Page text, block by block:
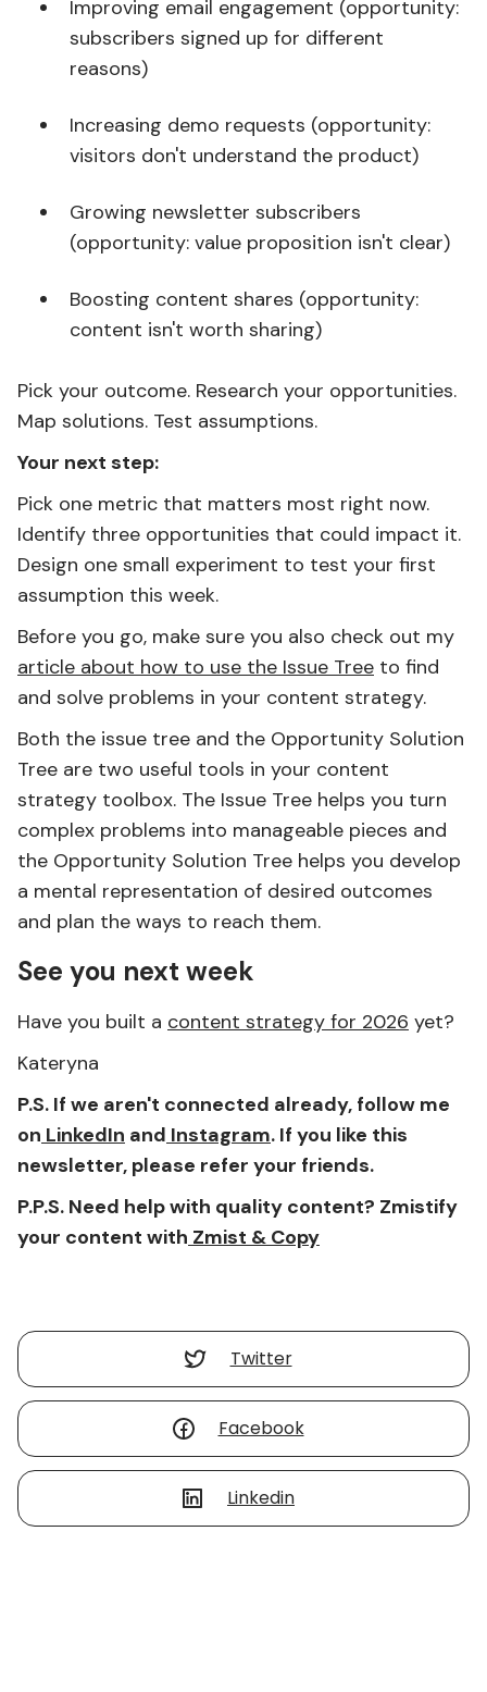
Improving email engagement (opportunity:
subscribers signed up for different
reasons)
Increasing demo requests (opportunity:
visitors don't understand the product)
Growing newsletter subscribers
(opportunity: value proposition isn't clear)
Boosting content shares (opportunity:
content isn't worth sharing)
Pick your outcome. Research your opportunities.
Map solutions. Test assumptions.
Your next step:
Pick one metric that matters most right now.
Identify three opportunities that could impact it.
Design one small experiment to test your first
assumption this week.
Before you go, make sure you also check out my
article about how to use the Issue Tree to find
and solve problems in your content strategy.
Both the issue tree and the Opportunity Solution
Tree are two useful tools in your content
strategy toolbox. The Issue Tree helps you turn
complex problems into manageable pieces and
the Opportunity Solution Tree helps you develop
a mental representation of desired outcomes
and plan the ways to reach them.
See you next week
Have you built a content strategy for 2026 yet?
Kateryna
P.S. If we aren't connected already, follow me
on LinkedIn and Instagram. If you like this
newsletter, please refer your friends.
P.P.S. Need help with quality content? Zmistify
your content with Zmist & Copy
Twitter
Facebook
Linkedin